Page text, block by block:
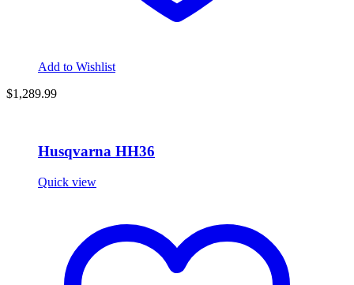
Add to Wishlist
$1,289.99
Husqvarna HH36
Quick view